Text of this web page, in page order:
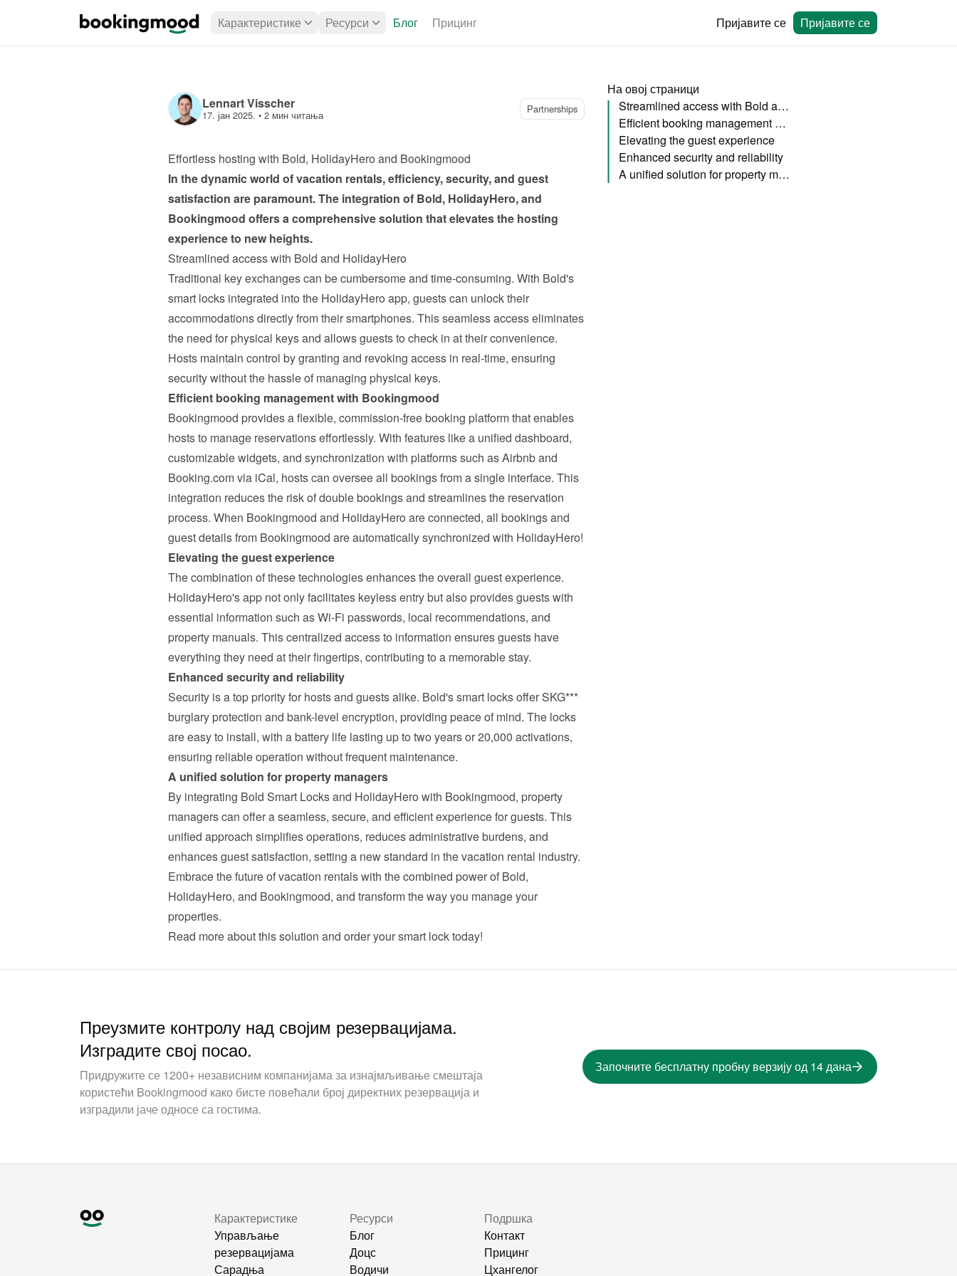
Карактеристике Ресурси Блог Прицинг Пријавите се Пријавите се
Lennart Visscher
17. јан 2025. • 2 мин читања Partnerships
Effortless hosting with Bold, HolidayHero and Bookingmood
In the dynamic world of vacation rentals, efficiency, security, and guest
satisfaction are paramount. The integration of Bold, HolidayHero, and
Bookingmood offers a comprehensive solution that elevates the hosting
experience to new heights.
Streamlined access with Bold and HolidayHero
Traditional key exchanges can be cumbersome and time-consuming. With Bold's
smart locks integrated into the HolidayHero app, guests can unlock their
accommodations directly from their smartphones. This seamless access eliminates
the need for physical keys and allows guests to check in at their convenience.
Hosts maintain control by granting and revoking access in real-time, ensuring
security without the hassle of managing physical keys.
Efficient booking management with Bookingmood
Bookingmood provides a flexible, commission-free booking platform that enables
hosts to manage reservations effortlessly. With features like a unified dashboard,
customizable widgets, and synchronization with platforms such as Airbnb and
Booking.com via iCal, hosts can oversee all bookings from a single interface. This
integration reduces the risk of double bookings and streamlines the reservation
process. When Bookingmood and HolidayHero are connected, all bookings and
guest details from Bookingmood are automatically synchronized with HolidayHero!
Elevating the guest experience
The combination of these technologies enhances the overall guest experience.
HolidayHero's app not only facilitates keyless entry but also provides guests with
essential information such as Wi-Fi passwords, local recommendations, and
property manuals. This centralized access to information ensures guests have
everything they need at their fingertips, contributing to a memorable stay.
Enhanced security and reliability
Security is a top priority for hosts and guests alike. Bold's smart locks offer SKG***
burglary protection and bank-level encryption, providing peace of mind. The locks
are easy to install, with a battery life lasting up to two years or 20,000 activations,
ensuring reliable operation without frequent maintenance.
A unified solution for property managers
By integrating Bold Smart Locks and HolidayHero with Bookingmood, property
managers can offer a seamless, secure, and efficient experience for guests. This
unified approach simplifies operations, reduces administrative burdens, and
enhances guest satisfaction, setting a new standard in the vacation rental industry.
Embrace the future of vacation rentals with the combined power of Bold,
HolidayHero, and Bookingmood, and transform the way you manage your
properties.
Read more about this solution and order your smart lock today!
На овој страници
Streamlined access with Bold and HolidayHero
Efficient booking management with Bookingmood
Elevating the guest experience
Enhanced security and reliability
A unified solution for property managers
Преузмите контролу над својим резервацијама.
Изградите свој посао.
Придружите се 1200+ независним компанијама за изнајмљивање смештаја
користећи Bookingmood како бисте повећали број директних резервација и
изградили јаче односе са гостима.
Започните бесплатну пробну верзију од 14 дана
Карактеристике
Управљање
резервацијама
Сарадња
Ресурси
Блог
Доцс
Водичи
Подршка
Контакт
Прицинг
Цхангелог